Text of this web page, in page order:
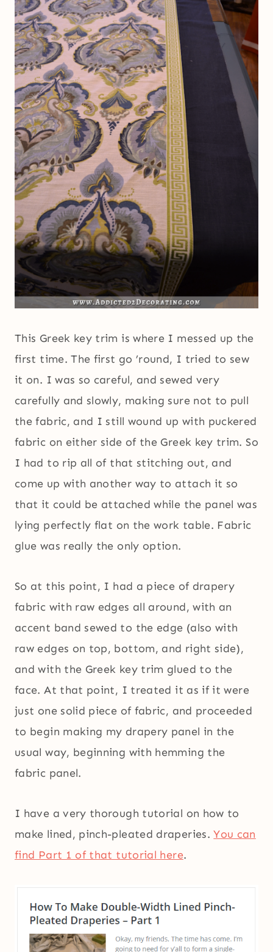
This Greek key trim is where I messed up the
first time. The first go ’round, I tried to sew
it on. I was so careful, and sewed very
carefully and slowly, making sure not to pull
the fabric, and I still wound up with puckered
fabric on either side of the Greek key trim. So
I had to rip all of that stitching out, and
come up with another way to attach it so
that it could be attached while the panel was
lying perfectly flat on the work table. Fabric
glue was really the only option.
So at this point, I had a piece of drapery
fabric with raw edges all around, with an
accent band sewed to the edge (also with
raw edges on top, bottom, and right side),
and with the Greek key trim glued to the
face. At that point, I treated it as if it were
just one solid piece of fabric, and proceeded
to begin making my drapery panel in the
usual way, beginning with hemming the
fabric panel.
I have a very thorough tutorial on how to
make lined, pinch-pleated draperies.You can
find Part 1 of that tutorial here.